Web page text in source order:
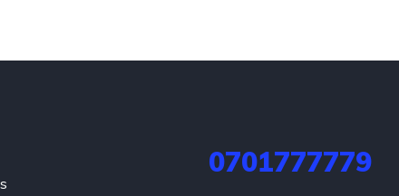
0701777779